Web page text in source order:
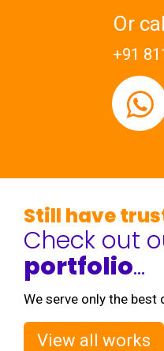
Or
+91
Still have
Check out
portfolio...
We serve only the best
View all works